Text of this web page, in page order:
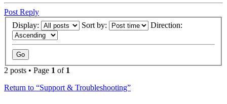
Post Reply
Display:
Sort by: Direction:
2 posts • Page 1 of 1
Return to “Support & Troubleshooting”